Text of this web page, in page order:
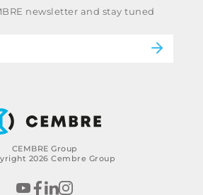
CEMBRE Group
2026 Cembre Group
corruption policy
newsletter and stay tuned